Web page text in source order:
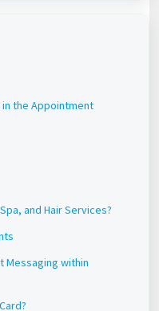
in the Appointment
and Hair Services?
Messaging within